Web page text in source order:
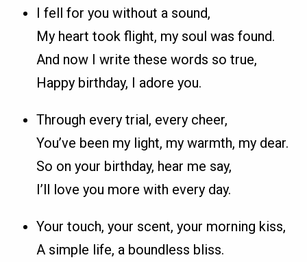
I fell for you without a sound,
My heart took flight, my soul was found.
And now I write these words so true,
Happy birthday, I adore you.
Through every trial, every cheer,
You’ve been my light, my warmth, my dear.
So on your birthday, hear me say,
I’ll love you more with every day.
Your touch, your scent, your morning kiss,
A simple life, a boundless bliss.